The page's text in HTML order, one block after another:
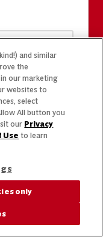
and similar
the
our marketing
websites to
select
All button you
our Privacy
Use to learn
only